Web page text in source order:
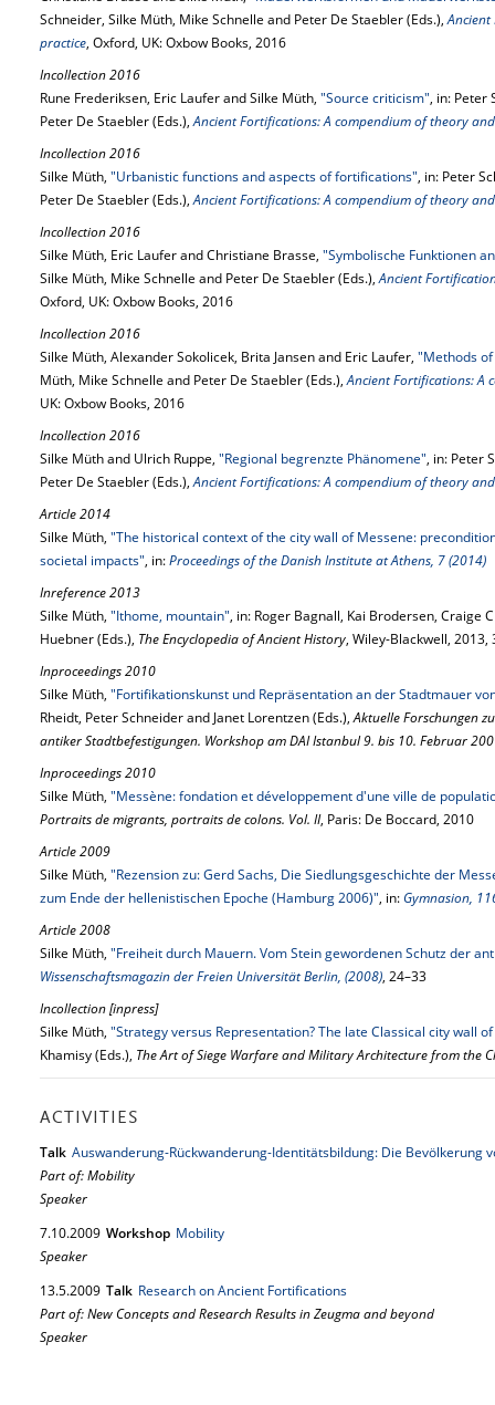
Schneider, Silke Müth, Mike Schnelle and Peter De Staebler (Eds.),
practice, Oxford, UK: Oxbow Books, 2016
Incollection 2016
Rune Frederiksen, Eric Laufer and Silke Müth, "Source criticism", in: Peter
Peter De Staebler (Eds.),Ancient Fortifications: A compendium of theory
Incollection 2016
Silke Müth, "Urbanistic functions and aspects of fortifications", in: Peter
Peter De Staebler (Eds.),Ancient Fortifications: A compendium of theory
Incollection 2016
Silke Müth, Eric Laufer and Christiane Brasse, "Symbolische Funktionen
Silke Müth, Mike Schnelle and Peter De Staebler (Eds.),Ancient
Oxford, UK: Oxbow Books, 2016
Incollection 2016
Silke Müth, Alexander Sokolicek, Brita Jansen and Eric Laufer, "Methods
Müth, Mike Schnelle and Peter De Staebler (Eds.),Ancient Fortifications: A
UK: Oxbow Books, 2016
Incollection 2016
Silke Müth and Ulrich Ruppe, "Regional begrenzte Phänomene", in: Peter
Peter De Staebler (Eds.),Ancient Fortifications: A compendium of theory
Article 2014
Silke Müth, "The historical context of the city wall of Messene:
societal impacts", in:Proceedings of the Danish Institute at Athens, 7 (2014)
Inreference 2013
Silke Müth, "Ithome, mountain", in: Roger Bagnall, Kai Brodersen, Craige
Huebner (Eds.), The Encyclopedia of Ancient History, Wiley-Blackwell, 2013,
Inproceedings 2010
Silke Müth, "Fortifikationskunst und Repräsentation an der Stadtmauer
Rheidt, Peter Schneider and Janet Lorentzen (Eds.),Aktuelle Forschungen
antiker Stadtbefestigungen. Workshop am DAI Istanbul 9. bis 10. Februar
Inproceedings 2010
Silke Müth, "Messène: fondation et développement d'une ville de
Portraits de migrants, portraits de colons. Vol. II, Paris: De Boccard, 2010
Article 2009
Silke Müth, "Rezension zu: Gerd Sachs, Die Siedlungsgeschichte der
zum Ende der hellenistischen Epoche (Hamburg 2006)", in:Gymnasion,
Article 2008
Silke Müth, "Freiheit durch Mauern. Vom Stein gewordenen Schutz der
Wissenschaftsmagazin der Freien Universität Berlin, (2008), 24–33
Incollection [inpress]
Silke Müth, "Strategy versus Representation? The late Classical city wall
Khamisy (Eds.), The Art of Siege Warfare and Military Architecture from the
ACTIVITIES
Talk Auswanderung-Rückwanderung-Identitätsbildung: Die Bevölkerung
Part of: Mobility
Speaker
7.10.2009 Workshop Mobility
Speaker
13.5.2009 Talk Research on Ancient Fortifications
Part of: New Concepts and Research Results in Zeugma and beyond
Speaker